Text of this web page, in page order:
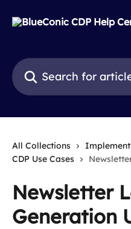
Search for articles...
All Collections
CDP Use Cases
Newsletter
Generation